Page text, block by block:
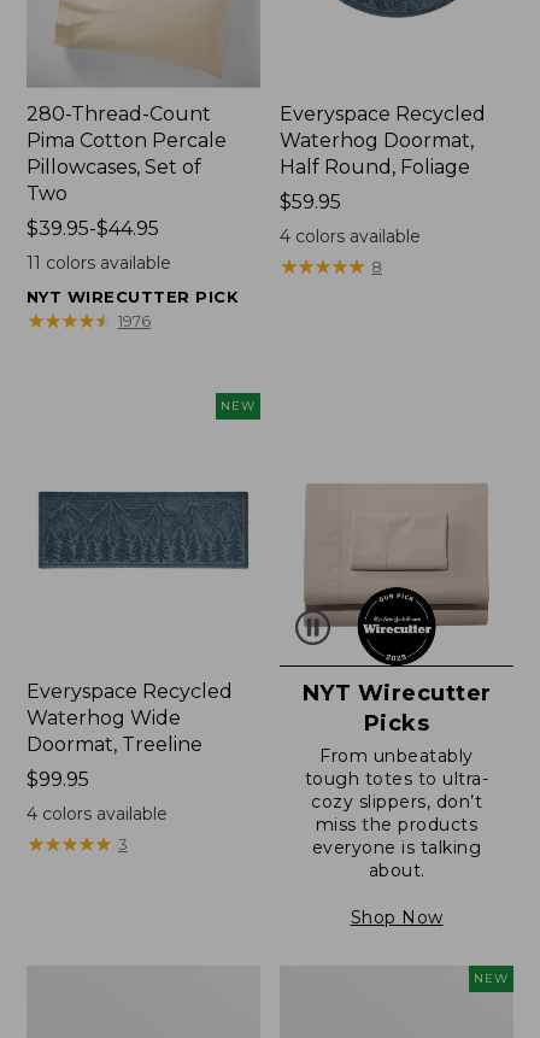
280-Thread-Count
Pima Cotton Percale
Pillowcases, Set of
Two
Price
range
$39.95
to:
$39.95-$44.95
11 colors available
NYT WIRECUTTER PICK
★★★★★
★★★★★ 1976
Everyspace Recycled
Waterhog Doormat,
Half Round, Foliage
Price:
$59.95
$59.95
4 colors available
★★★★★
★★★★★ 8
NEW
Everyspace Recycled
Waterhog Wide
Doormat, Treeline
Price:
$99.95
$99.95
4colors available
★★★★★
★★★★★ 3
NYT Wirecutter
Picks
From unbeatably
tough totes to ultra-
cozy slippers, don’t
miss the products
everyone is talking
about.
Shop Now
NEW